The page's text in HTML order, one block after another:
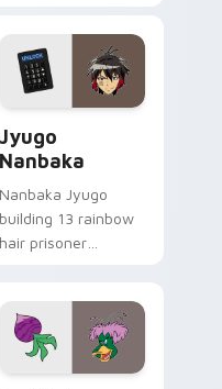
profession warmth
across your pointer
and daily tabs.
Jyugo
Nanbaka
Nanbaka Jyugo
building 13 rainbow
hair prisoner
paints rainbow tabs
on your pointer pair.